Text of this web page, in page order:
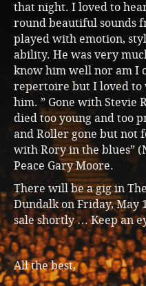
that night. I loved to
round beautiful sounds
played with emotion,
ability. He was very
know him well nor am I
repertoire but I loved to
him. ” Gone with Stevie
died too young and too
and Roller gone but not
with Rory in the blues”
Peace Gary Moore.
There will be a gig in
Dundalk on Friday, May
sale shortly … Keep an
All the best,